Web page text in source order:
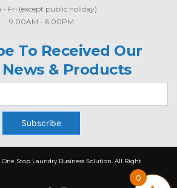
- Fri (except public holiday)
9.00AM - 6.00PM
To Received Our
& Products
Subscribe
Stop Laundry Business Solution. All Right
0